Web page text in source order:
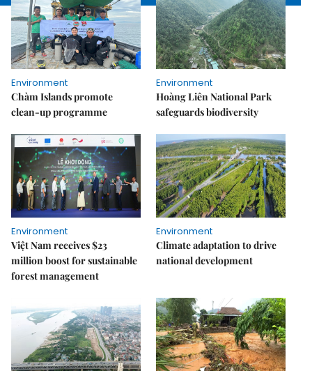
Environment
Chàm Islands promote
clean-up programme
Environment
Hoàng Liên National Park
safeguards biodiversity
Environment
Việt Nam receives $23
million boost for sustainable
forest management
Environment
Climate adaptation to drive
national development